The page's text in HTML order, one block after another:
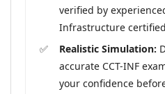
verified by
Infrastructure
Realistic Simulation:
accurate CCT-INF
your confidence